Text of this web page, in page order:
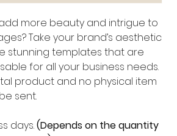
more beauty and intrigue to
Take your brand’s aesthetic
stunning templates that are
for all your business needs.
product and no physical item
sent.
days.(Depends on the quantity